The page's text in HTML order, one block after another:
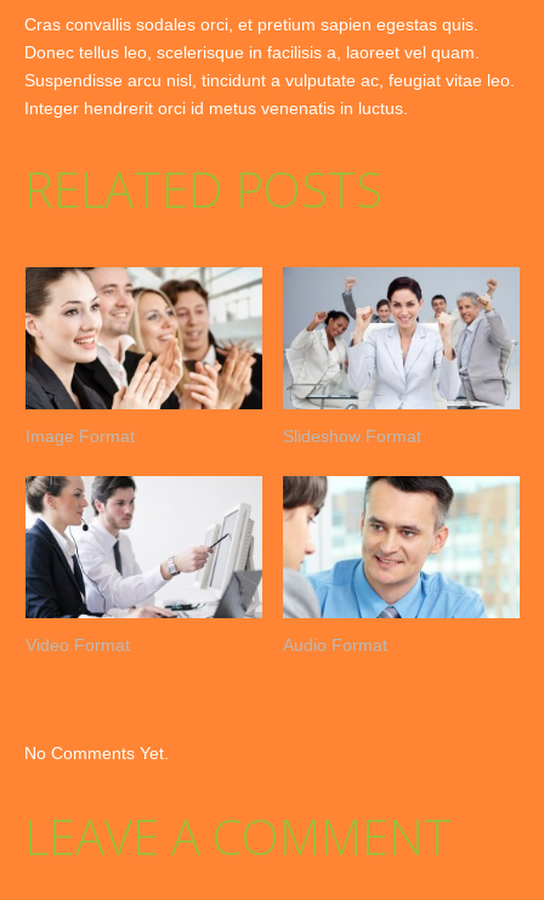
Cras convallis sodales orci, et pretium sapien egestas quis.
Donec tellus leo, scelerisque in facilisis a, laoreet vel quam.
Suspendisse arcu nisl, tincidunt a vulputate ac, feugiat vitae leo.
Integer hendrerit orci id metus venenatis in luctus.
RELATED POSTS
Image Format Slideshow Format
Video Format Audio Format
No Comments Yet.
LEAVE A COMMENT